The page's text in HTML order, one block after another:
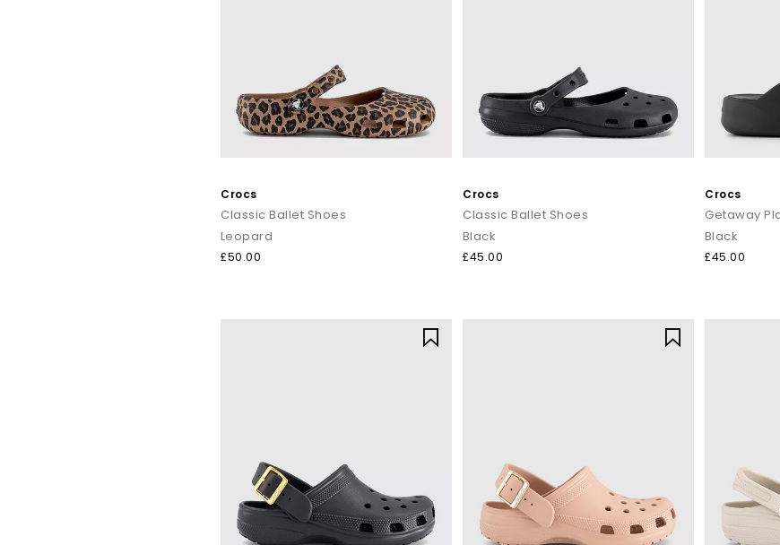
Shop Crocs at OFFICE SHOES
men’s Crocs styles, adorable pairs for thelittle ones, orCrocs saledeals? OFFICE has the
Shop online today with Next Day Deliveryavailable and Free Standard Delivery
Crocs
Classic Ballet Shoes
Leopard
£50.00
Crocs
Classic Ballet Shoes
Black
£45.00
Crocs
Getaway
Black
£45.00